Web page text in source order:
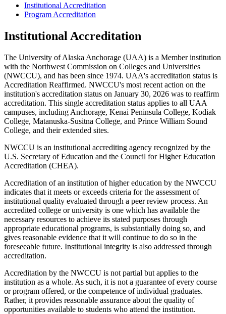
Institutional Accreditation
Program Accreditation
Institutional Accreditation
The University of Alaska Anchorage (UAA) is a Member institution
with the Northwest Commission on Colleges and Universities
(NWCCU), and has been since 1974. UAA's accreditation status is
Accreditation Reaffirmed. NWCCU's most recent action on the
institution's accreditation status on January 30, 2026 was to reaffirm
accreditation. This single accreditation status applies to all UAA
campuses, including Anchorage, Kenai Peninsula College, Kodiak
College, Matanuska-Susitna College, and Prince William Sound
College, and their extended sites.
NWCCU is an institutional accrediting agency recognized by the
U.S. Secretary of Education and the Council for Higher Education
Accreditation (CHEA).
Accreditation of an institution of higher education by the NWCCU
indicates that it meets or exceeds criteria for the assessment of
institutional quality evaluated through a peer review process. An
accredited college or university is one which has available the
necessary resources to achieve its stated purposes through
appropriate educational programs, is substantially doing so, and
gives reasonable evidence that it will continue to do so in the
foreseeable future. Institutional integrity is also addressed through
accreditation.
Accreditation by the NWCCU is not partial but applies to the
institution as a whole. As such, it is not a guarantee of every course
or program offered, or the competence of individual graduates.
Rather, it provides reasonable assurance about the quality of
opportunities available to students who attend the institution.